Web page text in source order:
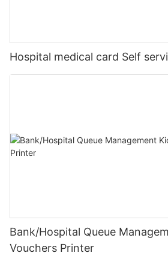
Hospital medical card Self
Bank/Hospital Queue
Vouchers Printer